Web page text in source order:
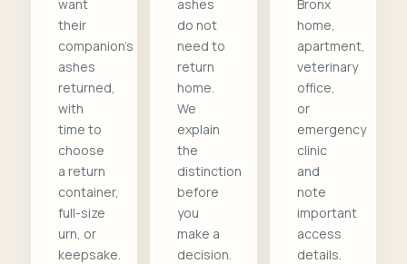
want
their
companion's
ashes
returned,
with
time to
choose
a return
container,
full-size
urn, or
keepsake.
ashes
do not
need to
return
home.
We
explain
the
distinction
before
you
make a
decision.
Bronx
home,
apartment,
veterinary
office,
or
emergency
clinic
and
note
important
access
details.